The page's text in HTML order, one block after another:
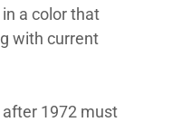
a color that
with current
1972 must